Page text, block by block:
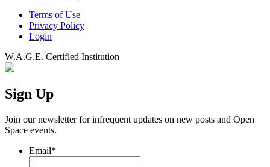
Terms of Use
Privacy Policy
Login
W.A.G.E. Certified Institution
Sign Up
Join our newsletter for infrequent updates on new posts and Open
Space events.
Email*